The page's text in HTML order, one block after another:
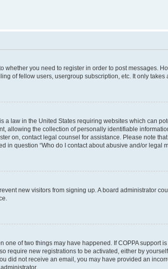
whether you need to register in order to post messages.
of fellow users, usergroup subscription, etc. It only
a law in the United States requiring websites which can
allowing the collection of personally identifiable
on, contact legal counsel for assistance. Please note
in question “Who do I contact about abusive and/or legal
new visitors from signing up. A board administrator
one of two things may have happened. If COPPA
require new registrations to be activated, either by
did not receive an email, you may have provided an